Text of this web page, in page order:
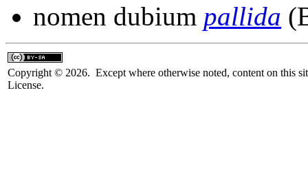
nomen dubium pallida
Copyright © 2026. Except where otherwise noted, content on this
License.